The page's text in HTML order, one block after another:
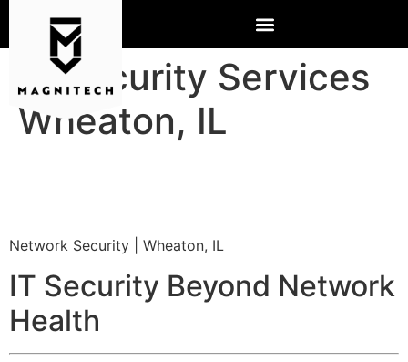
IT Security Services
Wheaton, IL
Network Security | Wheaton, IL
IT Security Beyond Network
Health